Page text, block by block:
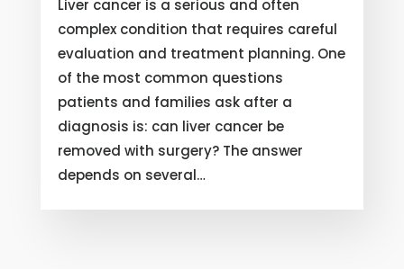
Liver cancer is a serious and often
complex condition that requires careful
evaluation and treatment planning. One
of the most common questions
patients and families ask after a
diagnosis is: can liver cancer be
removed with surgery? The answer
depends on several…